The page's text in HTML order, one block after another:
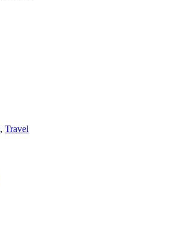
, Travel